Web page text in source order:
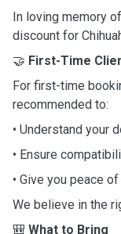
In loving memory
discount for
🤝 First-Time
For first-time
recommended to:
• Understand your
• Ensure
• Give you peace
We believe in the
🎒 What to Bring